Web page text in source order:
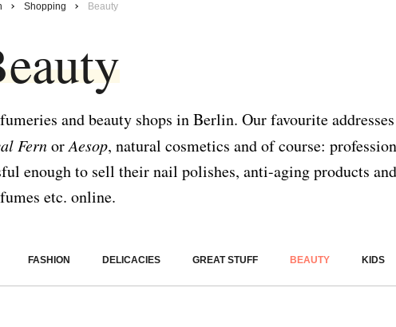
Shopping Beauty
and beauty shops in Berlin. Our favourite
FernorAesop, natural cosmetics and of course:
enough to sell their nail polishes, anti-aging products
etc. online.
FASHION DELICACIES GREAT STUFF BEAUTY KIDS